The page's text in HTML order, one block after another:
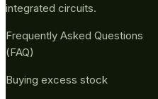
integrated circuits.
Frequently Asked Questions
(FAQ)
Buying excess stock